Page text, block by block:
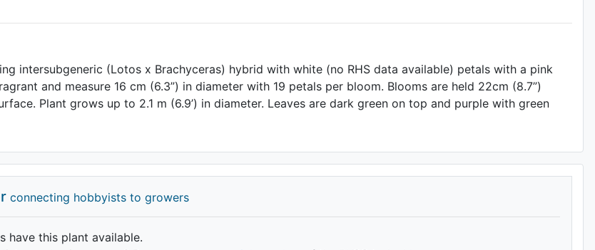
intersubgeneric (Lotos x Brachyceras) hybrid with white (no RHS data available) petals with a pink
and measure 16 cm (6.3”) in diameter with 19 petals per bloom. Blooms are held 22cm (8.7”)
Plant grows up to 2.1 m (6.9’) in diameter. Leaves are dark green on top and purple with green
connecting hobbyists to growers
have this plant available.